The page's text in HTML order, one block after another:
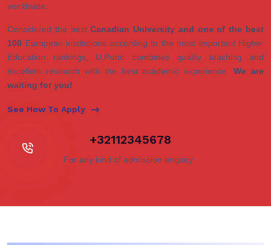
worldwide.
Considered the bestCanadian University and one of the best
100 European institutions according to the most important Higher
Education rankings, U.Porto combines quality teaching and
excellent research with the best academic experience.We are
waiting for you!
See How To Apply
+32112345678
For any kind of admission enquiry